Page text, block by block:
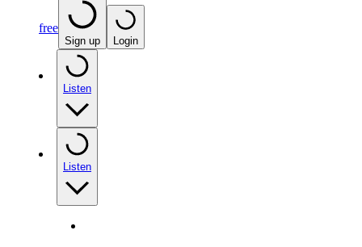
free
Sign up Login
Listen
Listen